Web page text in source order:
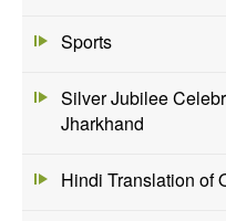
Sports
Silver Jubilee
Jharkhand
Hindi Translation of